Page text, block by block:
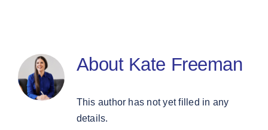
About Kate Freeman
This author has not yet filled in any
details.